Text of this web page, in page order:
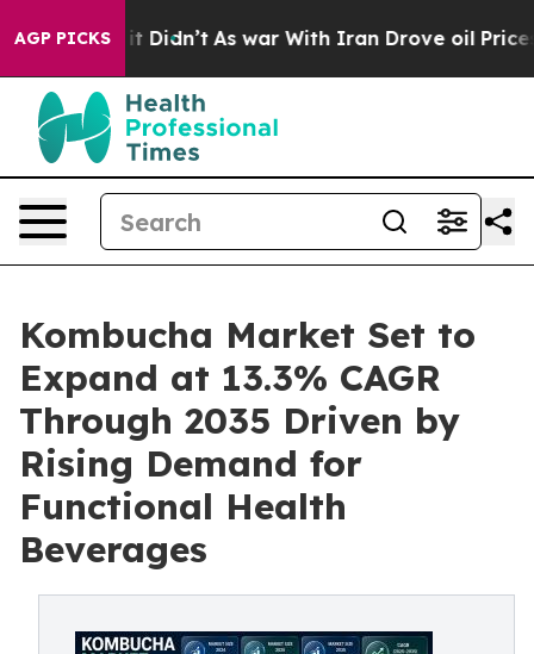
AGP PICKS
it Didn’t As war With Iran Drove oil Prices
Kombucha Market Set to
Expand at 13.3% CAGR
Through 2035 Driven by
Rising Demand for
Functional Health
Beverages